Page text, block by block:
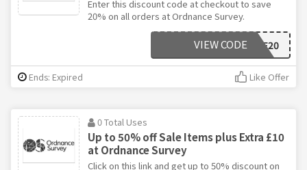
Enter this discount code at checkout to save
20% on all orders at Ordnance Survey.
BF20
VIEW CODE
Ends: Expired Like Offer
0 Total Uses
Up to 50% off Sale Items plus Extra £10
at Ordnance Survey
Click on this link and get up to 50% discount on